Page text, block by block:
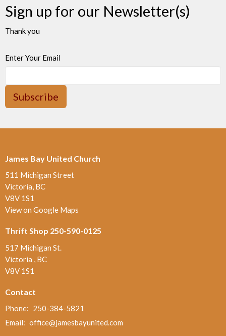
Sign up for our Newsletter(s)
Thank you
Enter Your Email
Subscribe
James Bay United Church
511 Michigan Street
Victoria, BC
V8V 1S1
View on Google Maps
Thrift Shop 250-590-0125
517 Michigan St.
Victoria , BC
V8V 1S1
Contact
Phone: 250-384-5821
Email: office@jamesbayunited.com